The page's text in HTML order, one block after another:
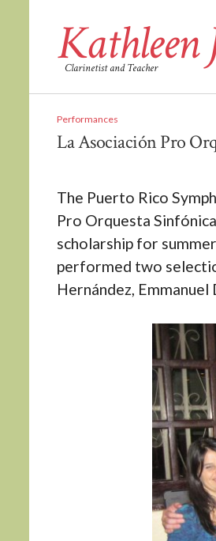
Kathleen
Clarinetist and Teacher
Performances
La Asociación Pro
The Puerto Rico
Pro Orquesta
scholarship for
performed two
Hernández, Emmanuel